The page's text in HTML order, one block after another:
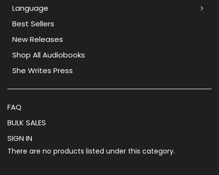
Language
Best Sellers
New Releases
Shop All Audiobooks
She Writes Press
FAQ
BULK SALES
SIGN IN
There are no products listed under this category.